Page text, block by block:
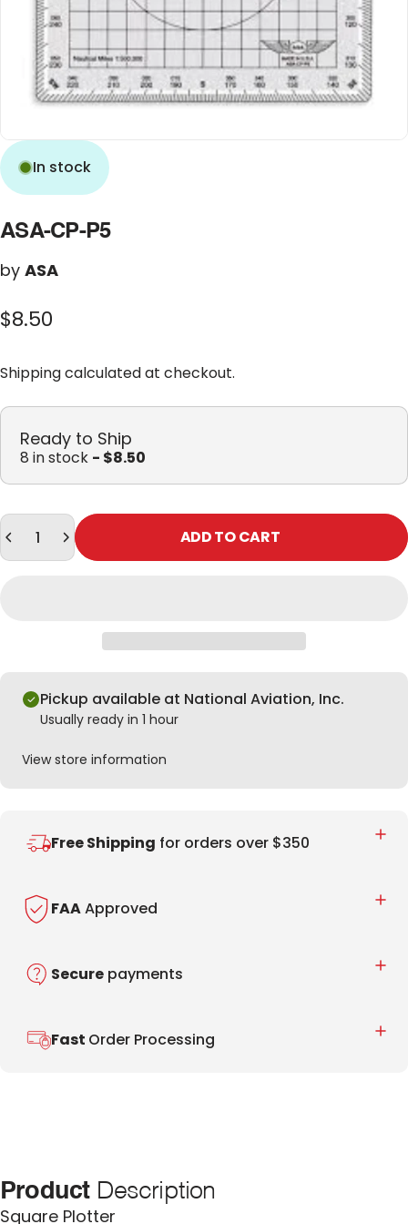
In stock
ASA-CP-P5
by ASA
$8.50
Shippingcalculated at checkout.
Ready to Ship
8 in stock - $8.50
Quantity
ADD TO CART
Pickup available at National Aviation, Inc.
Usually ready in 1 hour
View store information
Free Shipping for orders over $350
FAAApproved
Secure payments
Fast Order Processing
ProductDescription
Square Plotter